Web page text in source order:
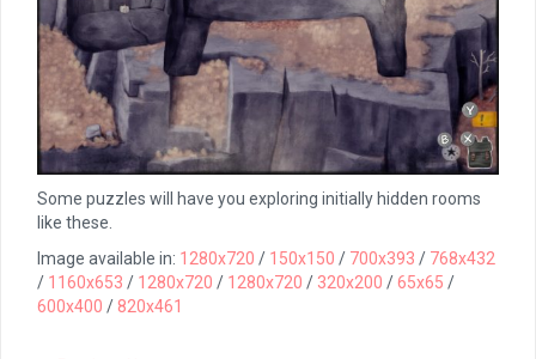
Some puzzles will have you exploring initially hidden rooms
like these.
Image available in: 1280x720 / 150x150 / 700x393 / 768x432
/ 1160x653 / 1280x720 / 1280x720 / 320x200 /65x65 /
600x400 / 820x461